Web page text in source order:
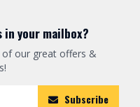
your mailbox?
of our great offers &
Subscribe